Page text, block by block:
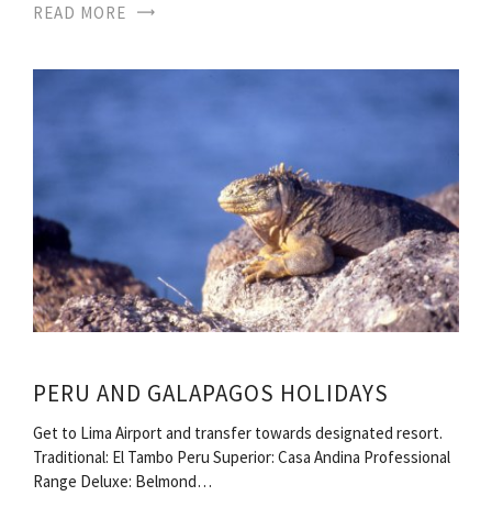
READ MORE
PERU AND GALAPAGOS HOLIDAYS
Get to Lima Airport and transfer towards designated resort.
Traditional: El Tambo Peru Superior: Casa Andina Professional
Range Deluxe: Belmond…